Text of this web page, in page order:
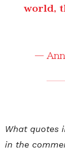
world,
—
What quotes
in the